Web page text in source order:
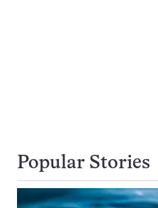
Popular Stories